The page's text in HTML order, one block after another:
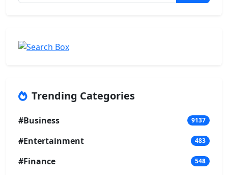
Trending Categories
#Business 9137
#Entertainment 483
#Finance 548